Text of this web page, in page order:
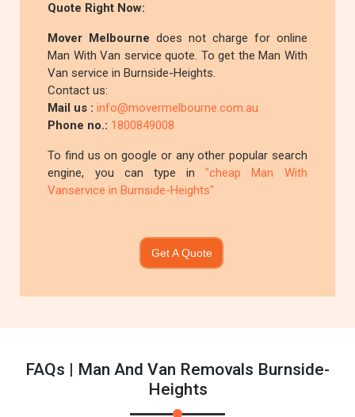
Quote Right Now:
Mover Melbourne does not charge for online
Man With Van service quote. To get the Man With
Van service in Burnside-Heights.
Contact us:
Mail us :info@movermelbourne.com.au
Phone no.: 1800849008
To find us on google or any other popular search
engine, you can type in"cheap Man With
Vanservice in Burnside-Heights"
Get A Quote
FAQs | Man And Van Removals Burnside-
Heights